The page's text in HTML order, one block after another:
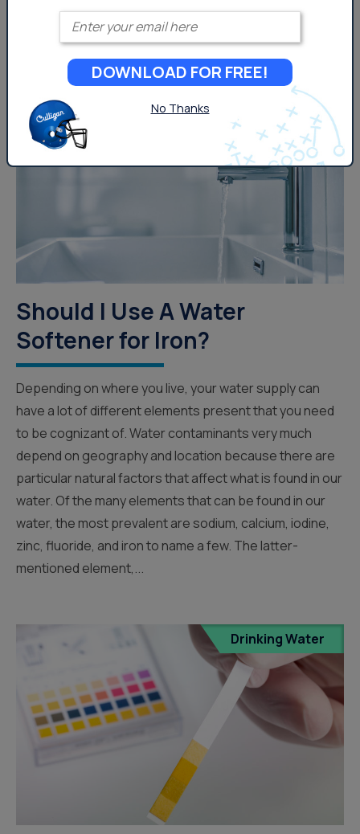
our tap water as well. 86% of US households...
Drinking Water
Should I Use A Water
Softener for Iron?
Depending on where you live, your water supply can
have a lot of different elements present that you need
to be cognizant of. Water contaminants very much
depend on geography and location because there are
particular natural factors that affect what is found in our
water. Of the many elements that can be found in our
water, the most prevalent are sodium, calcium, iodine,
zinc, fluoride, and iron to name a few. The latter-
mentioned element,...
Drinking Water
Enter your email
DOWNLOAD FOR FREE!
No Thanks